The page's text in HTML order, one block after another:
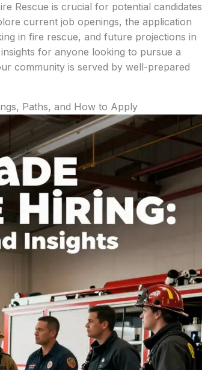
Rescue is crucial for potential candidates
current job openings, the application
in fire rescue, and future projections in
for anyone looking to pursue a
community is served by well-prepared
Paths, and How to Apply